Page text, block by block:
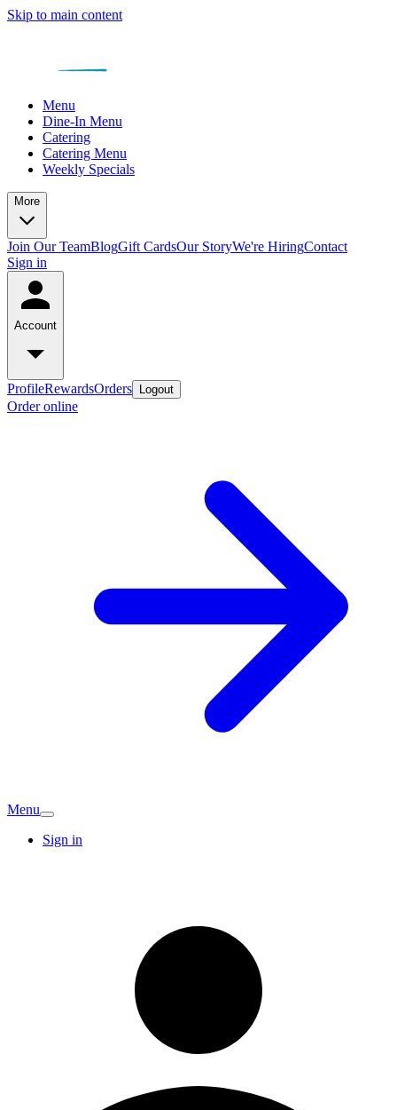
Skip to main content
Menu
Dine-In Menu
Catering
Catering Menu
Weekly Specials
More
Join Our TeamBlogGift CardsOur StoryWe're HiringContact
Sign in
Account
ProfileRewardsOrders Logout
Order online
Menu
Sign in